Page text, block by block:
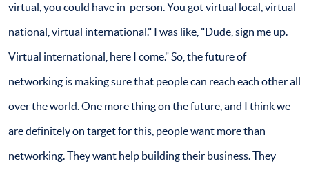
virtual, you could have in-person. You got virtual local, virtual
national, virtual international." I was like, "Dude, sign me up.
Virtual international, here I come." So, the future of
networking is making sure that people can reach each other all
over the world. One more thing on the future, and I think we
are definitely on target for this, people want more than
networking. They want help building their business. They